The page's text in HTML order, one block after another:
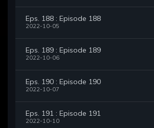
Eps. 188 : Episode 188
2022-10-05
Eps. 189 : Episode 189
2022-10-06
Eps. 190 : Episode 190
2022-10-07
Eps. 191 : Episode 191
2022-10-10